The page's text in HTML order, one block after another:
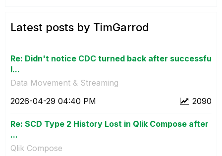
Latest posts by TimGarrod
Re: Didn't notice CDC turned back after successfu
l...
Data Movement & Streaming
2090
‎2026-04-29 04:40 PM
Re: SCD Type 2 History Lost in Qlik Compose after
...
Qlik Compose